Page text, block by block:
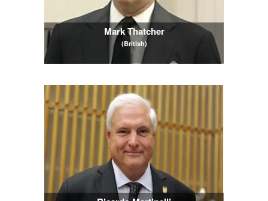
Mark Thatcher
(British)